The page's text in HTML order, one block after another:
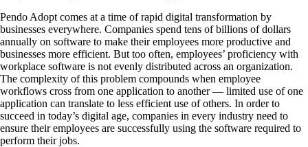
Pendo Adopt comes at a time of rapid digital transformation by
businesses everywhere. Companies spend tens of billions of dollars
annually on software to make their employees more productive and
businesses more efficient. But too often, employees’ proficiency with
workplace software is not evenly distributed across an organization.
The complexity of this problem compounds when employee
workflows cross from one application to another — limited use of one
application can translate to less efficient use of others. In order to
succeed in today’s digital age, companies in every industry need to
ensure their employees are successfully using the software required to
perform their jobs.